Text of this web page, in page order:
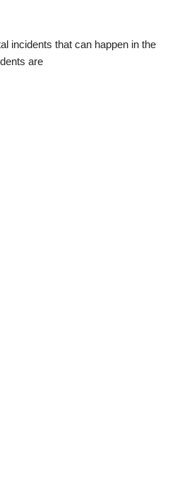
incidents that can happen in the
are